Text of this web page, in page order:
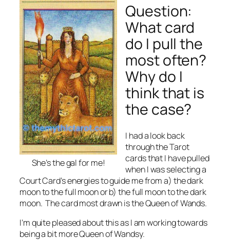
She’s the gal for me!
Question:
What card
do I pull the
most often?
Why do I
think that is
the case?
I had a look back
through the Tarot
cards that I have pulled
when I was selecting a
Court Card’s energies to guide me from a) the dark
moon to the full moon or b) the full moon to the dark
moon. The card most drawn is the Queen of Wands.
I’m quite pleased about this as I am working towards
being a bit more Queen of Wandsy.